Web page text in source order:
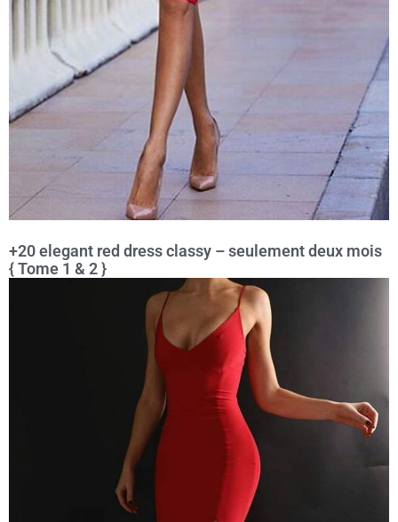
+20 elegant red dress classy – seulement deux mois
{ Tome 1 & 2 }